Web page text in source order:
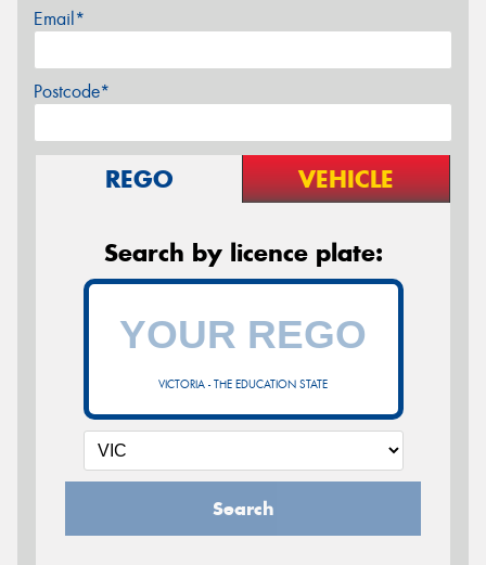
Email*
Postcode*
REGO VEHICLE
Search by licence plate:
VICTORIA - THE EDUCATION STATE
Search